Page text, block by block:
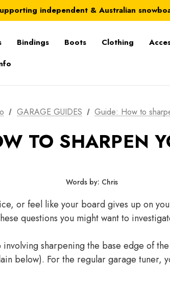
independent & Australian
wide delivery is FREE for orders
Bindings Boots Clothing
GARAGE GUIDES Guide: How to
TO SHARPEN
Words by: Chris
or feel like your board gives up on
questions you might want to
sharpening the base edge of
below). For the regular garage tuner,